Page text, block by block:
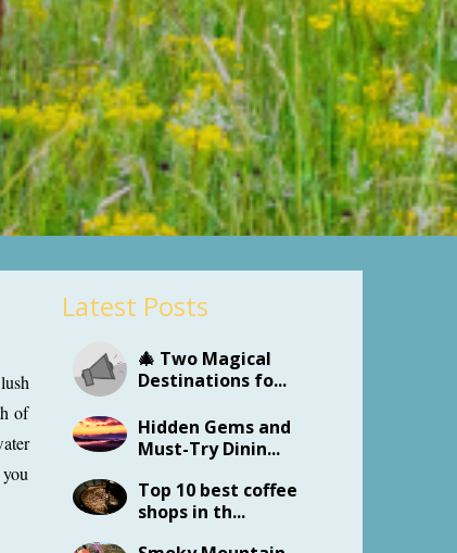
of
Latest Posts
🎄 Two Magical
Destinations fo...
Hidden Gems and
Must-Try Dinin...
Top 10 best coffee
shops in th...